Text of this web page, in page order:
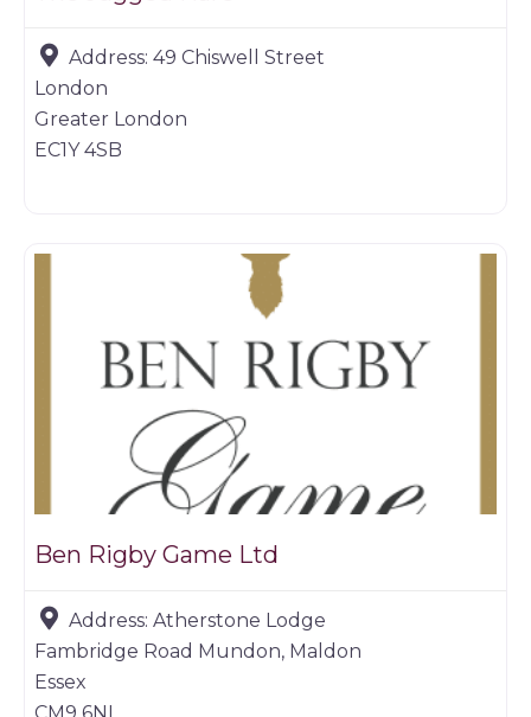
Address: 49 Chiswell Street
London
Greater London
EC1Y 4SB
Ben Rigby Game Ltd
Address: Atherstone Lodge
Fambridge Road Mundon, Maldon
Essex